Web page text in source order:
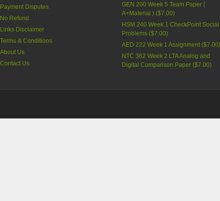
Payment Disputes
No Refund
Links Disclaimer
Terms & Conditions
About Us
Contact Us
GEN 200 Week 5 Team Paper (
A+Material ) ($7.00)
HSM 240 Week 1 CheckPoint Social
Problems ($7.00)
AED 222 Week 1 Assignment ($7.00
NTC 362 Week 2 LTA Analog and
Digital Comparison Paper ($7.00)